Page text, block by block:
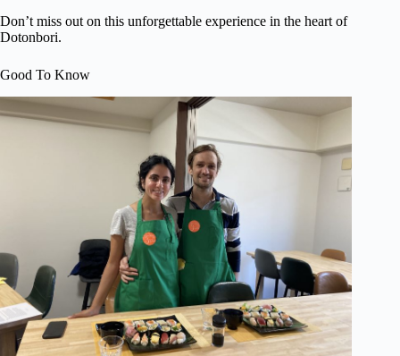
Don’t miss out on this unforgettable experience in the heart of
Dotonbori.
Good To Know